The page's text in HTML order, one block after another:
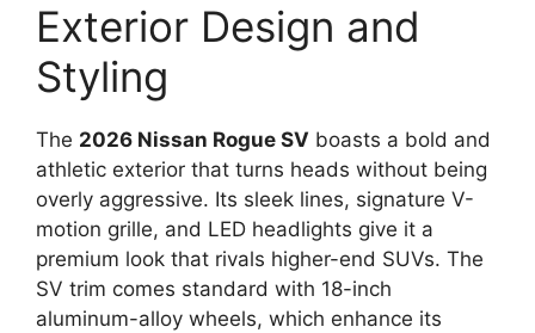
Exterior Design and
Styling
The 2026 Nissan Rogue SV boasts a bold and
athletic exterior that turns heads without being
overly aggressive. Its sleek lines, signature V-
motion grille, and LED headlights give it a
premium look that rivals higher-end SUVs. The
SV trim comes standard with 18-inch
aluminum-alloy wheels, which enhance its